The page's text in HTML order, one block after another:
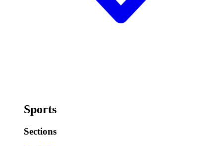
Sports
Sections